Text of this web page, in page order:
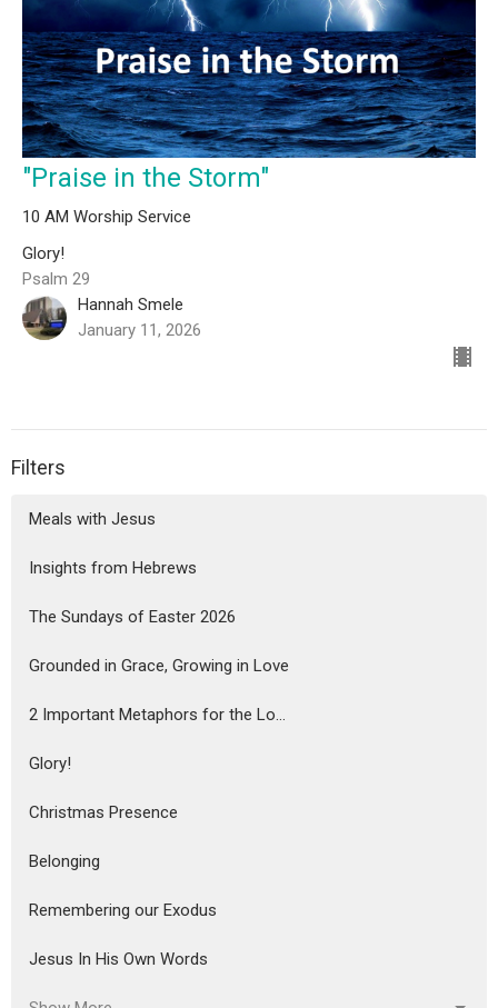
"Praise in the Storm"
10 AM Worship Service
Glory!
Psalm 29
Hannah Smele
January 11, 2026
Filters
Meals with Jesus
Insights from Hebrews
The Sundays of Easter 2026
Grounded in Grace, Growing in Love
2 Important Metaphors for the Lo...
Glory!
Christmas Presence
Belonging
Remembering our Exodus
Jesus In His Own Words